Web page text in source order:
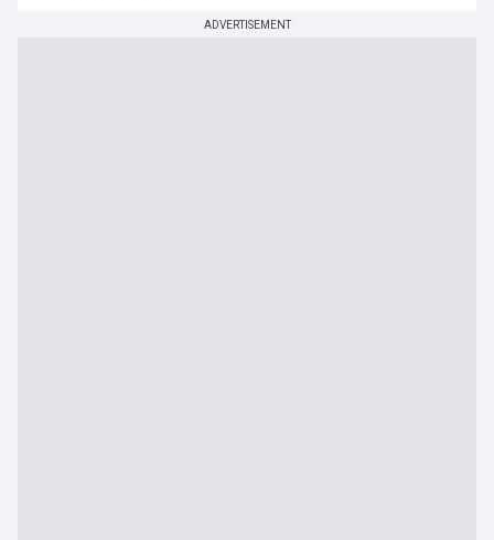
ADVERTISEMENT